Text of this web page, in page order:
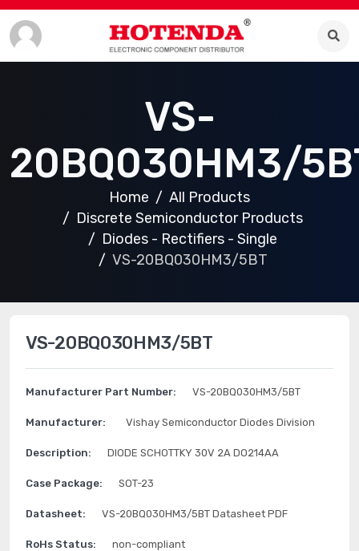
VS-
20BQ030HM3/
Home
All Products
Discrete Semiconductor Products
Diodes - Rectifiers - Single
VS-20BQ030HM3/5BT
VS-20BQ030HM3/5BT
Manufacturer Part Number: VS-20BQ030HM3/5BT
Manufacturer: Vishay Semiconductor Diodes Division
Description: DIODE SCHOTTKY 30V 2A DO214AA
Case Package: SOT-23
Datasheet: VS-20BQ030HM3/5BT Datasheet PDF
RoHs Status: non-compliant